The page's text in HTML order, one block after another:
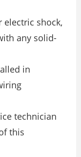
electric shock,
any solid-
in
technician
this